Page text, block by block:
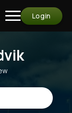
Login